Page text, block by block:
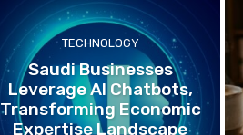
TECHNOLOGY
Saudi Businesses
Leverage AI Chatbots,
Transforming Economic
Expertise Landscape